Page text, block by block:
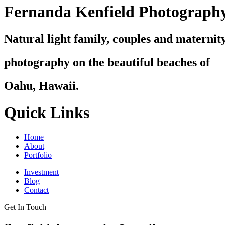
Fernanda Kenfield
Natural light family, couples and
photography on the beautiful beaches of
Oahu, Hawaii.
Quick Links
Home
About
Portfolio
Investment
Blog
Contact
Get In Touch